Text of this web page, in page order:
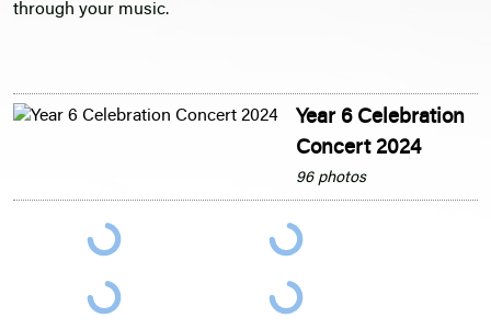
through your music.
Year 6 Celebration
Concert 2024
96 photos